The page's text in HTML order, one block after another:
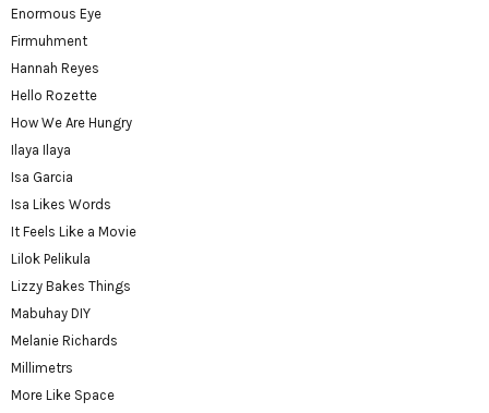
Enormous Eye
Firmuhment
Hannah Reyes
Hello Rozette
How We Are Hungry
Ilaya Ilaya
Isa Garcia
Isa Likes Words
It Feels Like a Movie
Lilok Pelikula
Lizzy Bakes Things
Mabuhay DIY
Melanie Richards
Millimetrs
More Like Space